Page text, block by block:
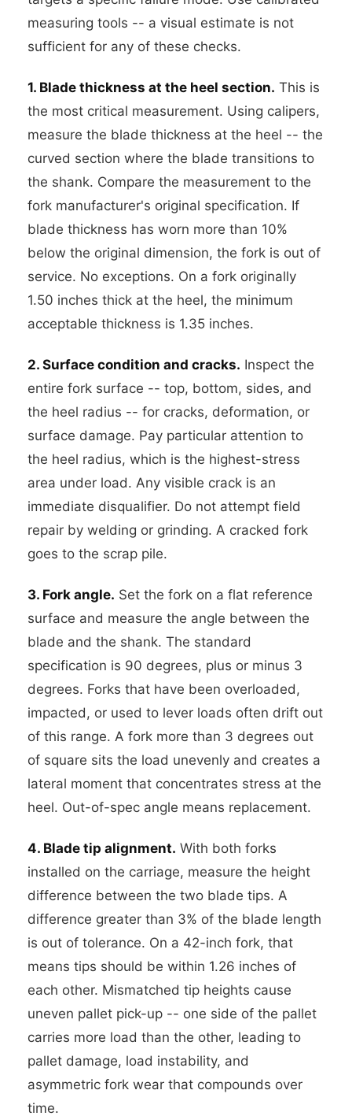
measuring tools -- a visual estimate is not
sufficient for any of these checks.
1. Blade thickness at the heel section. This is
the most critical measurement. Using calipers,
measure the blade thickness at the heel -- the
curved section where the blade transitions to
the shank. Compare the measurement to the
fork manufacturer's original specification. If
blade thickness has worn more than 10%
below the original dimension, the fork is out of
service. No exceptions. On a fork originally
1.50 inches thick at the heel, the minimum
acceptable thickness is 1.35 inches.
2. Surface condition and cracks. Inspect the
entire fork surface -- top, bottom, sides, and
the heel radius -- for cracks, deformation, or
surface damage. Pay particular attention to
the heel radius, which is the highest-stress
area under load. Any visible crack is an
immediate disqualifier. Do not attempt field
repair by welding or grinding. A cracked fork
goes to the scrap pile.
3. Fork angle. Set the fork on a flat reference
surface and measure the angle between the
blade and the shank. The standard
specification is 90 degrees, plus or minus 3
degrees. Forks that have been overloaded,
impacted, or used to lever loads often drift out
of this range. A fork more than 3 degrees out
of square sits the load unevenly and creates a
lateral moment that concentrates stress at the
heel. Out-of-spec angle means replacement.
4. Blade tip alignment. With both forks
installed on the carriage, measure the height
difference between the two blade tips. A
difference greater than 3% of the blade length
is out of tolerance. On a 42-inch fork, that
means tips should be within 1.26 inches of
each other. Mismatched tip heights cause
uneven pallet pick-up -- one side of the pallet
carries more load than the other, leading to
pallet damage, load instability, and
asymmetric fork wear that compounds over
time.